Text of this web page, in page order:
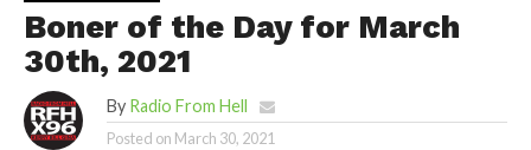
Boner of the Day for March
30th, 2021
By Radio From Hell
Posted on March 30, 2021